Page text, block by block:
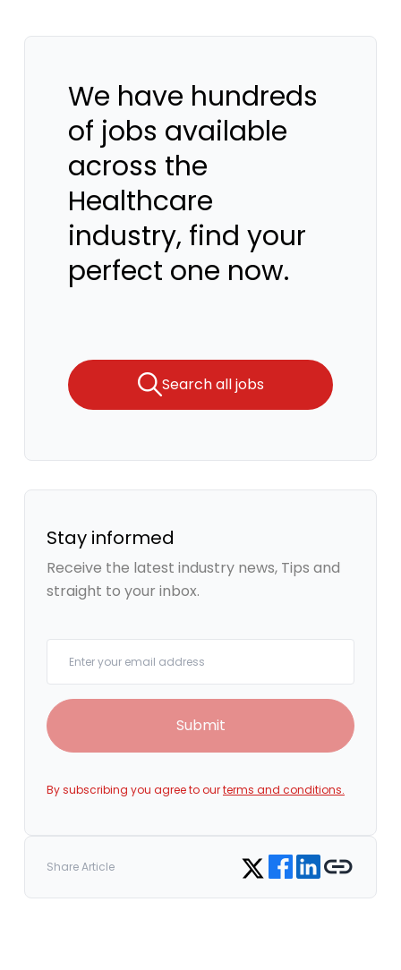
We have hundreds
of jobs available
across the
Healthcare
industry, find your
perfect one now.
Search all jobs
Stay informed
Receive the latest industry news, Tips and
straight to your inbox.
Submit
By subscribing you agree to ourterms and conditions.
Share Article Share on Twitter
Share on Facebook
Share on LinkedIn
Copy link